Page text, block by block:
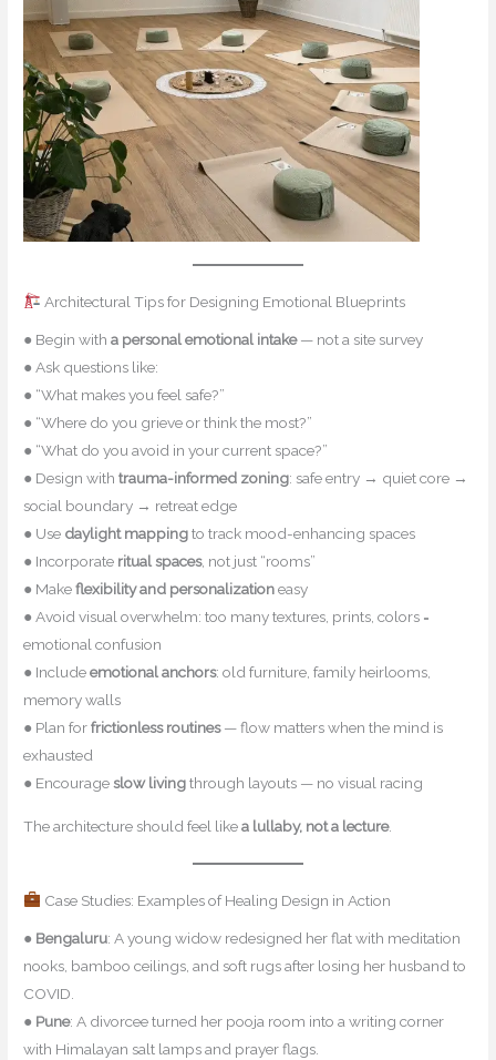
Architectural Tips for Designing Emotional Blueprints
● Begin witha personal emotional intake— not a site survey
● Ask questions like:
● “What makes you feel safe?”
● “Where do you grieve or think the most?”
● “What do you avoid in your current space?”
● Design withtrauma-informed zoning: safe entry → quiet core →
social boundary → retreat edge
● Use daylight mappingto track mood-enhancing spaces
● Incorporate ritual spaces, not just “rooms”
● Makeflexibility and personalizationeasy
● Avoid visual overwhelm: too many textures, prints, colors =
emotional confusion
● Includeemotional anchors: old furniture, family heirlooms,
memory walls
● Plan forfrictionless routines— flow matters when the mind is
exhausted
● Encourageslow livingthrough layouts — no visual racing
The architecture should feel likea lullaby, not a lecture.
Case Studies: Examples of Healing Design in Action
● Bengaluru: A young widow redesigned her flat with meditation
nooks, bamboo ceilings, and soft rugs after losing her husband to
COVID.
● Pune: A divorcee turned her pooja room into a writing corner
with Himalayan salt lamps and prayer flags.